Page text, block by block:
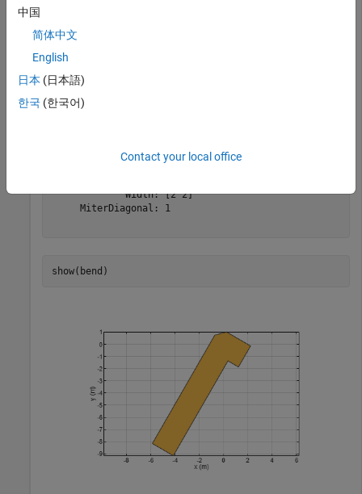
bend = rotateZ(bend,60)
bend =
              Name: 'myMiteredbend'
    ReferencePoint: [0 0]
             Width: [2 2]
     MiterDiagonal: 1
show(bend)
中国
简体中文
English
日本 (日本語)
한국 (한국어)
Contact your local office